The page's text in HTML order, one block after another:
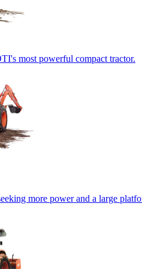
most powerful compact tractor.
more power and a large